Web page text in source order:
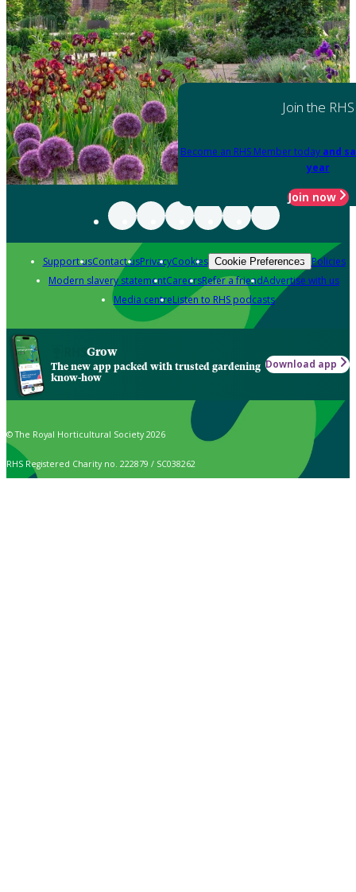
Join the RHS
Become an RHS Member today and
year
Join now
Support usContact usPrivacyCookies Cookie Preferences Policies
Modern slavery statementCareersRefer a friendAdvertise with us
Media centreListen to RHS podcasts
Grow
The new app packed with trusted gardening
know-how
Download app
© The Royal Horticultural Society 2026
RHS Registered Charity no. 222879 / SC038262